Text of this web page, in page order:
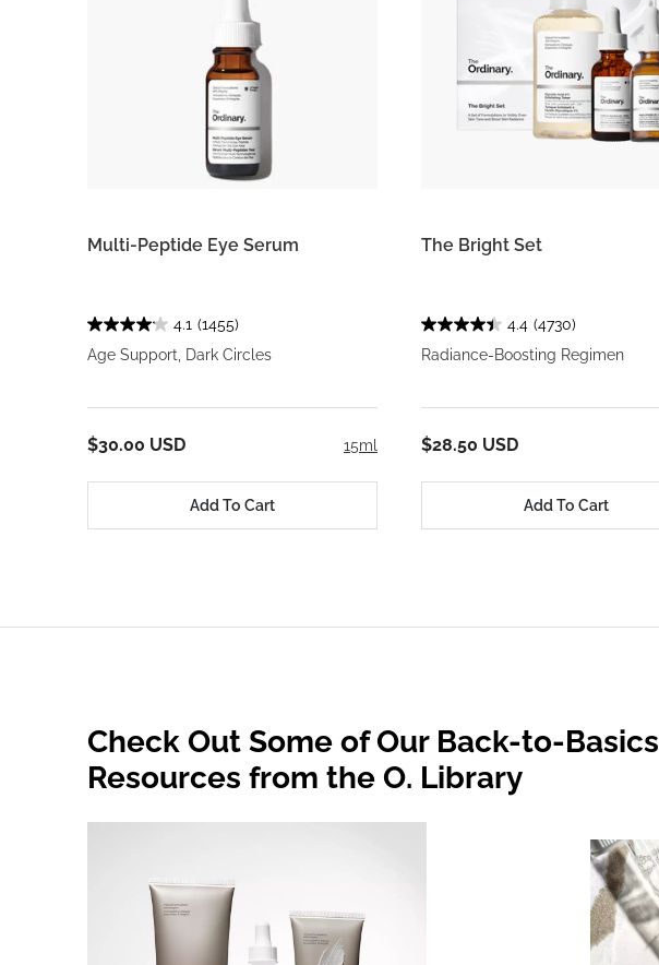
Multi-Peptide Eye Serum
4.1 (1455)
Age Support, Dark Circles
15ml
$30.00 USD
Add To Cart
The Bright Set
4.4 (4730)
Radiance-Boosting Regimen
$28.50 USD
Add To Cart
Check Out Some of Our Back-to-Basics
Resources from the O. Library